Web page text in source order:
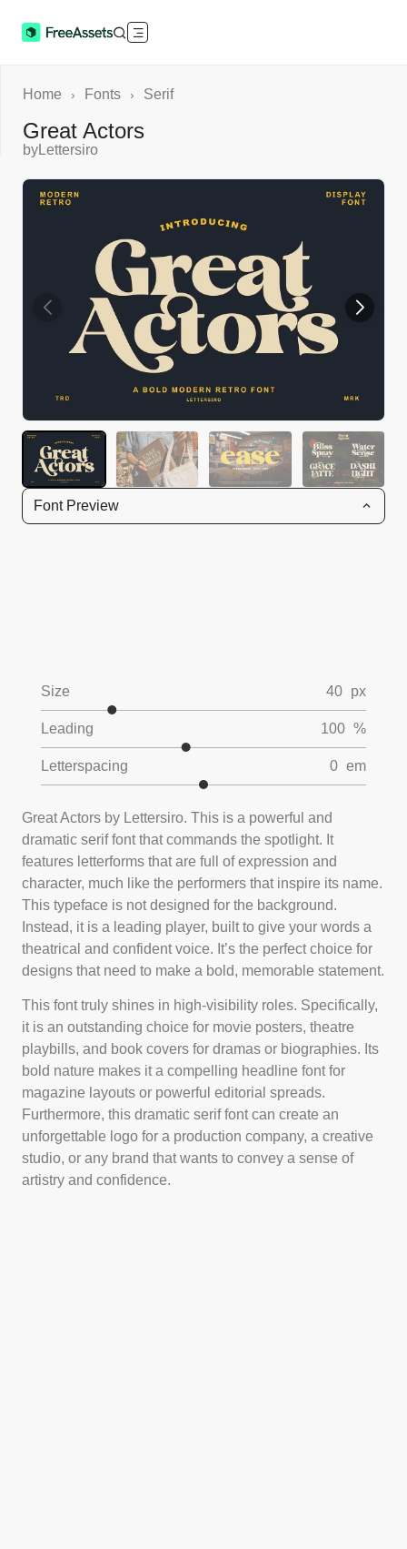
Font Preview
Size 40 px
Leading 100 %
Letterspacing 0 em
Great Actors by Lettersiro. This is a powerful and
dramatic serif font that commands the spotlight. It
features letterforms that are full of expression and
character, much like the performers that inspire its name.
This typeface is not designed for the background.
Instead, it is a leading player, built to give your words a
theatrical and confident voice. It’s the perfect choice for
designs that need to make a bold, memorable statement.
This font truly shines in high-visibility roles. Specifically,
it is an outstanding choice for movie posters, theatre
playbills, and book covers for dramas or biographies. Its
bold nature makes it a compelling headline font for
magazine layouts or powerful editorial spreads.
Furthermore, this dramatic serif font can create an
unforgettable logo for a production company, a creative
studio, or any brand that wants to convey a sense of
artistry and confidence.
Home › Fonts › Serif
Great Actors
byLettersiro